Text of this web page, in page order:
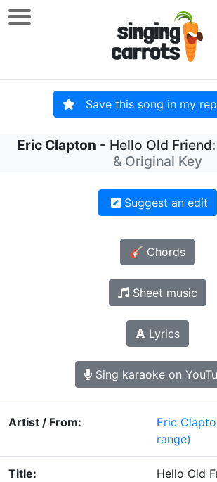
Save this song in my
Eric Clapton - Hello Old Friend
& Original Key
Suggest an edit
🎸 Chords
Sheet music
Lyrics
Sing karaoke on
Artist / From: Eric
range)
Title: Hello Old